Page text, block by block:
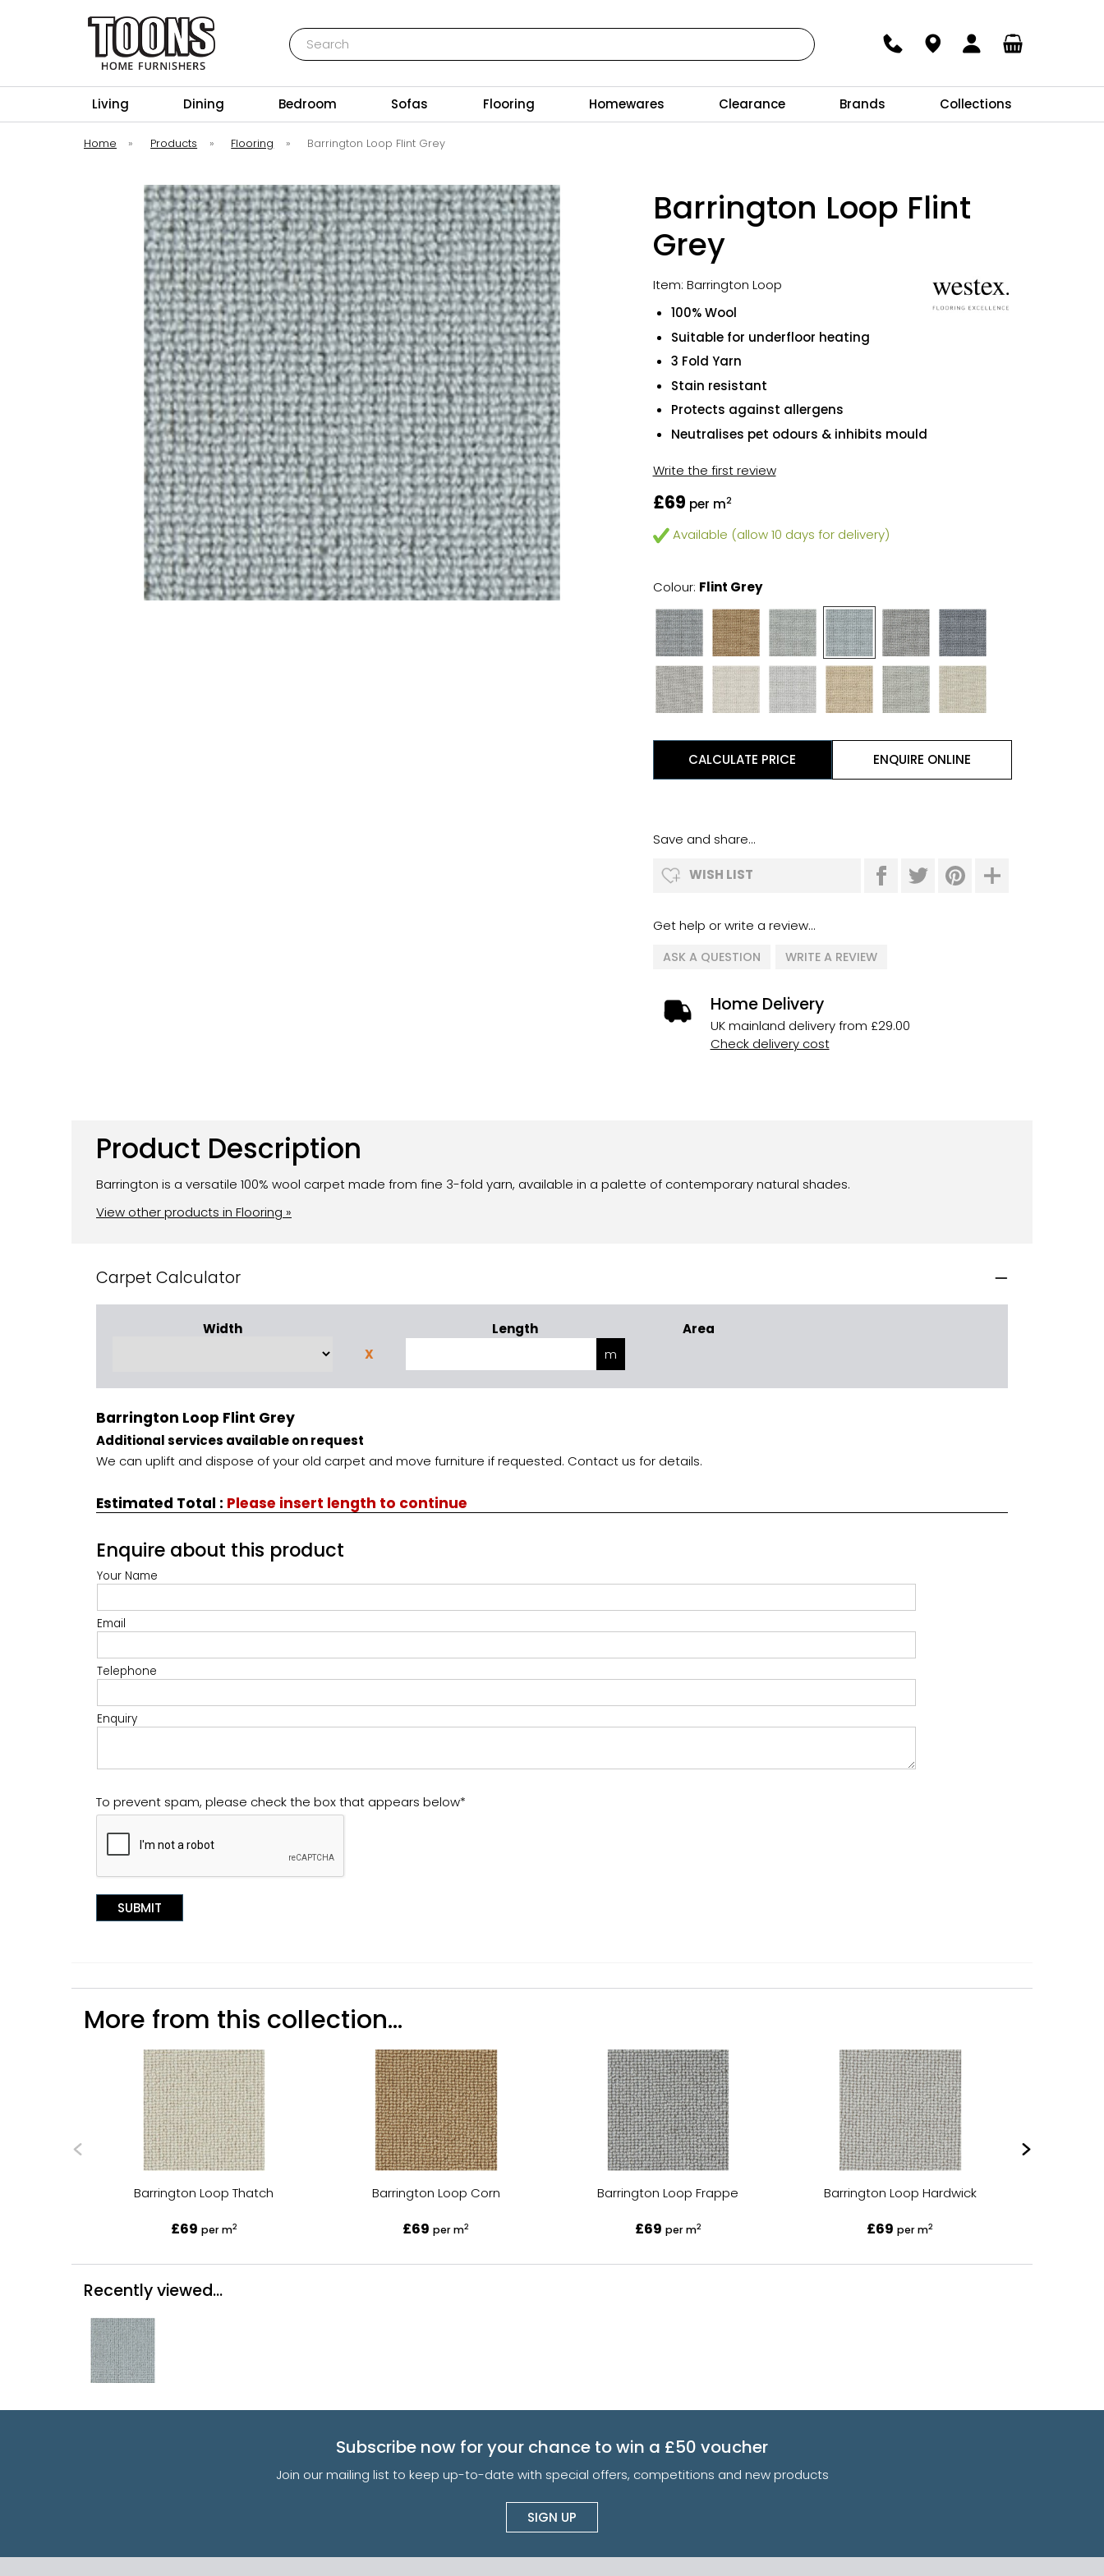
Search
Living Dining Bedroom Sofas Flooring Homewares Clearance Brands Collections
Home » Products » Flooring » Barrington Loop Flint Grey
Barrington Loop Flint
Grey
Item: Barrington Loop
100% Wool
Suitable for underfloor heating
3 Fold Yarn
Stain resistant
Protects against allergens
Neutralises pet odours & inhibits mould
Write the first review
£69 per m2
Available (allow 10 days for delivery)
Colour: Flint Grey
CALCULATE PRICE ENQUIRE ONLINE
Save and share...
WISH LIST
Get help or write a review...
ASK A QUESTION WRITE A REVIEW
Home Delivery
UK mainland delivery from £29.00
Check delivery cost
Product Description
Barrington is a versatile 100% wool carpet made from fine 3-fold yarn, available in a palette of contemporary natural shades.
View other products in Flooring »
Carpet Calculator
Width Length
Area
X
Barrington Loop Flint Grey
Additional services available on request
We can uplift and dispose of your old carpet and move furniture if requested. Contact us for details.
Estimated Total : Please insert length to continue
Enquire about this product
Your Name
Email
Telephone
Enquiry
To prevent spam, please check the box that appears below*
More from this collection...
Barrington Loop Thatch
£69 per m2
Barrington Loop Corn
£69 per m2
Barrington Loop Frappe
£69 per m2
Barrington Loop Hardwick
£69 per m2
Recently viewed...
Subscribe now for your chance to win a £50 voucher
Join our mailing list to keep up-to-date with special offers, competitions and new products
SIGN UP